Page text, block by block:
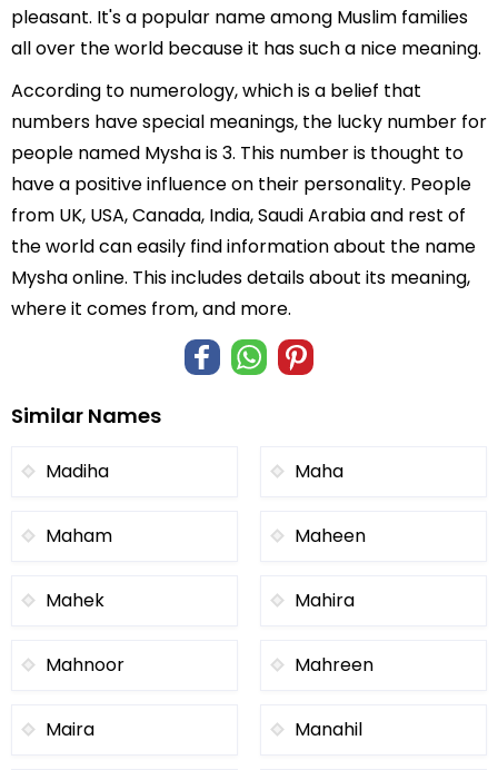
pleasant. It's a popular name among Muslim families
all over the world because it has such a nice meaning.
According to numerology, which is a belief that
numbers have special meanings, the lucky number for
people named Mysha is 3. This number is thought to
have a positive influence on their personality. People
from UK, USA, Canada, India, Saudi Arabia and rest of
the world can easily find information about the name
Mysha online. This includes details about its meaning,
where it comes from, and more.
Similar Names
Madiha Maha
Maham Maheen
Mahek Mahira
Mahnoor Mahreen
Maira Manahil